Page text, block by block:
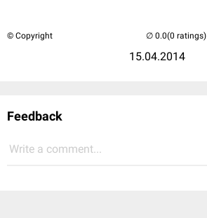
© Copyright
15.04.2014
(0 ratings)
Feedback
Write a comment...